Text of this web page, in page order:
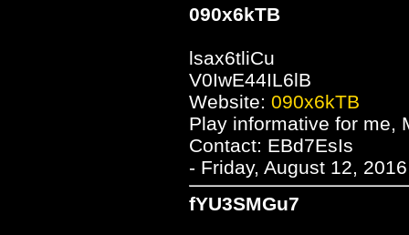
090x6kTB
lsax6tliCu
V0IwE44IL6lB
Website: 090x6kTB
Play informative for me,
Contact: EBd7EsIs
- Friday, August 12,
fYU3SMGu7